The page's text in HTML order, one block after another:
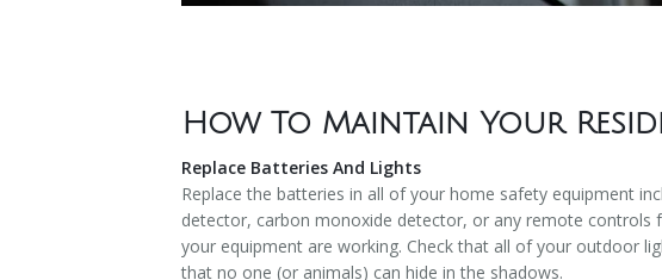
How To Maintain Your
Replace Batteries And Lights
Replace the batteries in all of your home safety equipment
detector, carbon monoxide detector, or any remote
your equipment are working. Check that all of your outdoor
that no one (or animals) can hide in the shadows.